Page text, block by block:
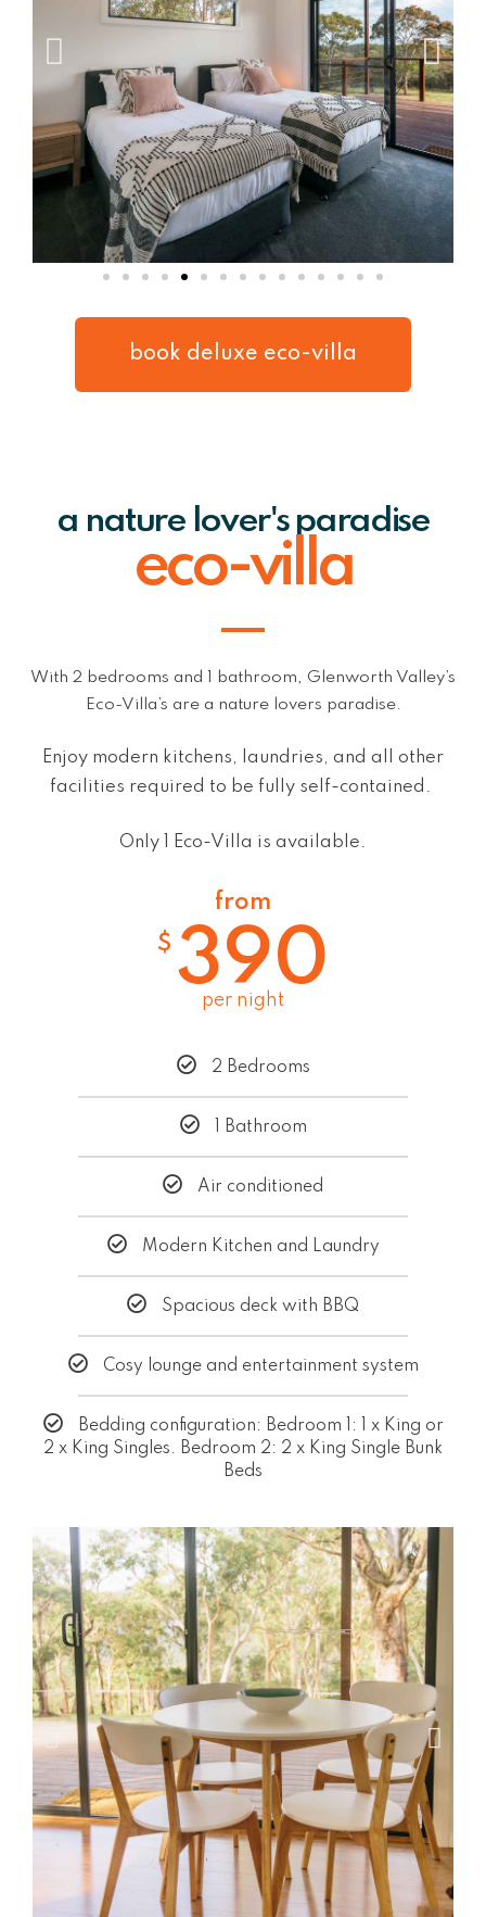
book deluxe eco-villa
a nature lover's paradise
eco-villa
With 2 bedrooms and 1 bathroom, Glenworth Valley’s
Eco-Villa’s are a nature lovers paradise.
Enjoy modern kitchens, laundries, and all other
facilities required to be fully self-contained .
Only 1 Eco-Villa is available.
from
$ 390
per night
2 Bedrooms
1 Bathroom
Air conditioned
Modern Kitchen and Laundry
Spacious deck with BBQ
Cosy lounge and entertainment system
Bedding configuration: Bedroom 1: 1 x King or
2 x King Singles. Bedroom 2: 2 x King Single Bunk
Beds